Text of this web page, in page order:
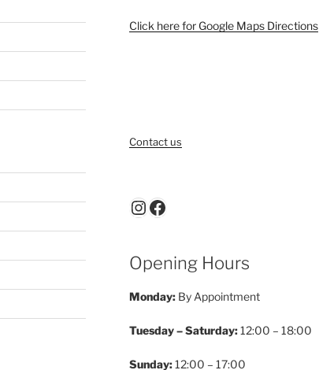
Click here for Google Maps Directions
Contact us
Instagram
Facebook
Opening Hours
Monday:By Appointment
Tuesday – Saturday:12:00 – 18:00
Sunday:12:00 – 17:00